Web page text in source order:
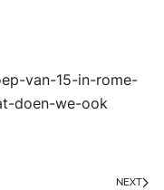
van-15-in-rome-
doen-we-ook
NEXT